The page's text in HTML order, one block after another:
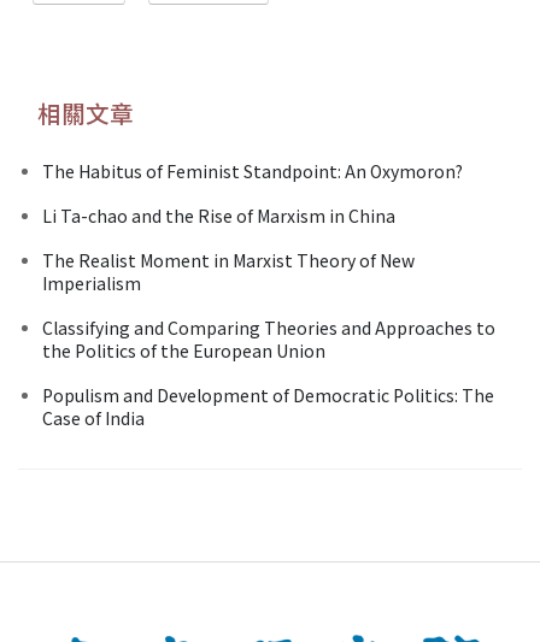
相關文章
The Habitus of Feminist Standpoint: An Oxymoron?
Li Ta-chao and the Rise of Marxism in China
The Realist Moment in Marxist Theory of New
Imperialism
Classifying and Comparing Theories and Approaches to
the Politics of the European Union
Populism and Development of Democratic Politics: The
Case of India